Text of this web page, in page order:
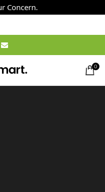
Concern.
0